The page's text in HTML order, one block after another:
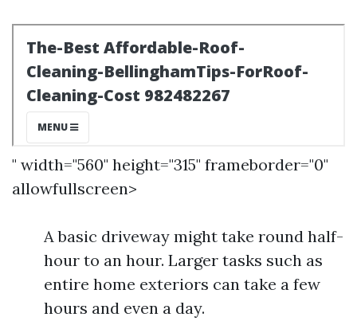
" width="560" height="315" frameborder="0"
allowfullscreen>
A basic driveway might take round half-
hour to an hour. Larger tasks such as
entire home exteriors can take a few
hours and even a day.